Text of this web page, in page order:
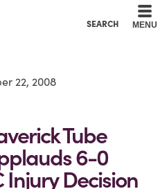
SEARCH MENU
22, 2008
Tube
6-0
Decision